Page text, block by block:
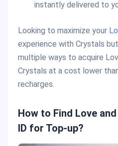
instantly delivered to
Looking to maximize your
experience with Crystals
multiple ways to acquire
Crystals at a cost lower
recharges.
How to Find Love
ID for Top-up?